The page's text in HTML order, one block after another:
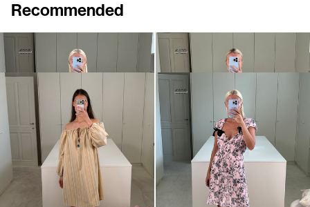
Recommended
Mini Dress Delilah Embroidered
€360€895
Mini Dress Delilah
€250€420
Short Dress Bonnie
€190€595• EXCLUSIVE